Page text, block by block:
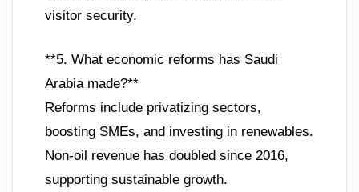
visitor security.
**5. What economic reforms has Saudi
Arabia made?**
Reforms include privatizing sectors,
boosting SMEs, and investing in renewables.
Non-oil revenue has doubled since 2016,
supporting sustainable growth.